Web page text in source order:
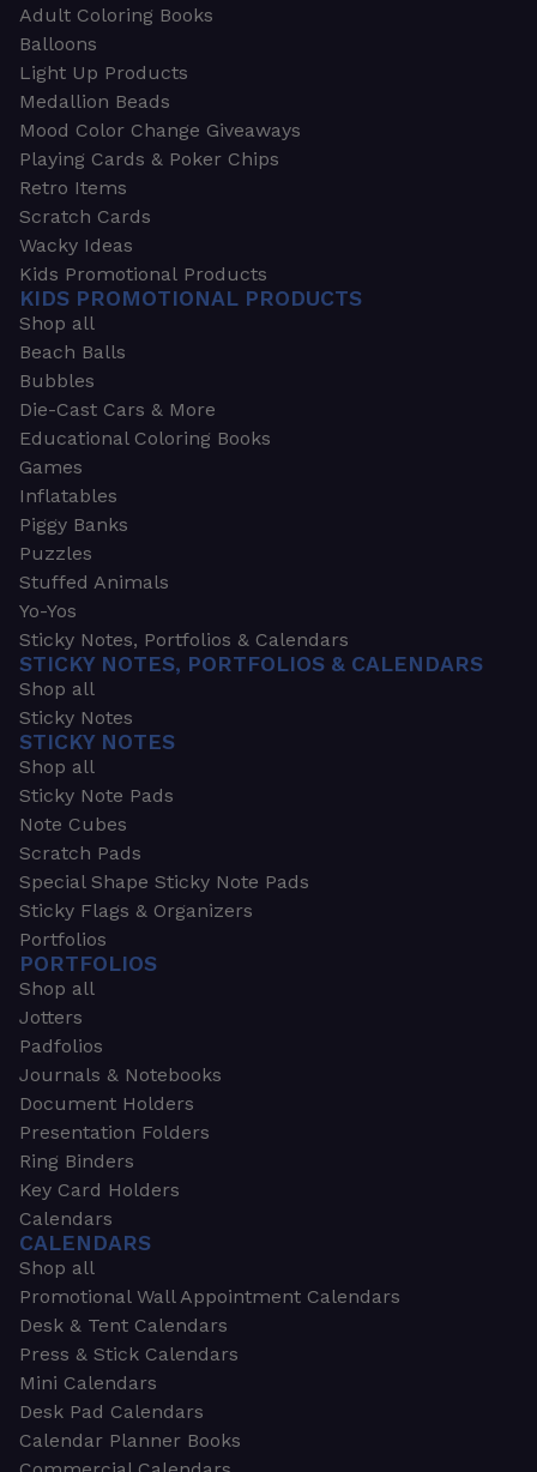
Adult Coloring Books
Balloons
Light Up Products
Medallion Beads
Mood Color Change Giveaways
Playing Cards & Poker Chips
Retro Items
Scratch Cards
Wacky Ideas
Kids Promotional Products
KIDS PROMOTIONAL PRODUCTS
Shop all
Beach Balls
Bubbles
Die-Cast Cars & More
Educational Coloring Books
Games
Inflatables
Piggy Banks
Puzzles
Stuffed Animals
Yo-Yos
Sticky Notes, Portfolios & Calendars
STICKY NOTES, PORTFOLIOS & CALENDARS
Shop all
Sticky Notes
STICKY NOTES
Shop all
Sticky Note Pads
Note Cubes
Scratch Pads
Special Shape Sticky Note Pads
Sticky Flags & Organizers
Portfolios
PORTFOLIOS
Shop all
Jotters
Padfolios
Journals & Notebooks
Document Holders
Presentation Folders
Ring Binders
Key Card Holders
Calendars
CALENDARS
Shop all
Promotional Wall Appointment Calendars
Desk & Tent Calendars
Press & Stick Calendars
Mini Calendars
Desk Pad Calendars
Calendar Planner Books